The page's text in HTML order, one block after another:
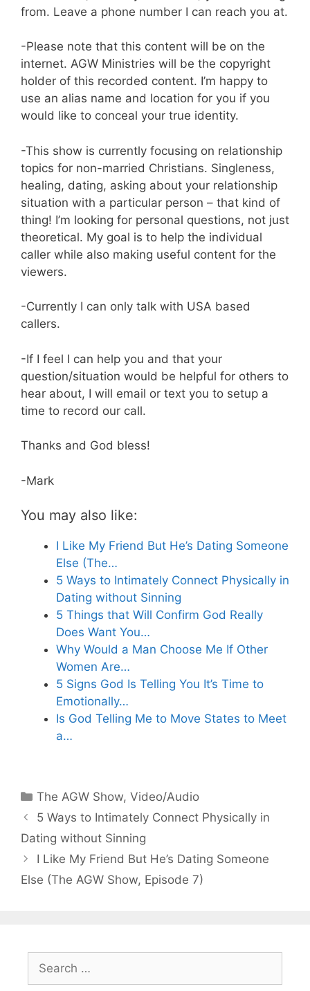
from. Leave a phone number I can reach you at.
-Please note that this content will be on the
internet. AGW Ministries will be the copyright
holder of this recorded content. I’m happy to
use an alias name and location for you if you
would like to conceal your true identity.
-This show is currently focusing on relationship
topics for non-married Christians. Singleness,
healing, dating, asking about your relationship
situation with a particular person – that kind of
thing! I’m looking for personal questions, not just
theoretical. My goal is to help the individual
caller while also making useful content for the
viewers.
-Currently I can only talk with USA based
callers.
-If I feel I can help you and that your
question/situation would be helpful for others to
hear about, I will email or text you to setup a
time to record our call.
Thanks and God bless!
-Mark
You may also like:
I Like My Friend But He’s Dating Someone
Else (The…
5 Ways to Intimately Connect Physically in
Dating without Sinning
5 Things that Will Confirm God Really
Does Want You…
Why Would a Man Choose Me If Other
Women Are…
5 Signs God Is Telling You It’s Time to
Emotionally…
Is God Telling Me to Move States to Meet
a…
Categories
The AGW Show,Video/Audio
5 Ways to Intimately Connect Physically in
Dating without Sinning
I Like My Friend But He’s Dating Someone
Else (The AGW Show, Episode 7)
for: